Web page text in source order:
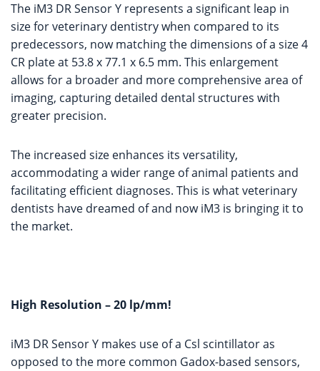
The iM3 DR Sensor Y represents a significant leap in
size for veterinary dentistry when compared to its
predecessors, now matching the dimensions of a size 4
CR plate at 53.8 x 77.1 x 6.5 mm. This enlargement
allows for a broader and more comprehensive area of
imaging, capturing detailed dental structures with
greater precision.
The increased size enhances its versatility,
accommodating a wider range of animal patients and
facilitating efficient diagnoses. This is what veterinary
dentists have dreamed of and now iM3 is bringing it to
the market.
High Resolution – 20 lp/mm!
iM3 DR Sensor Y makes use of a Csl scintillator as
opposed to the more common Gadox-based sensors,